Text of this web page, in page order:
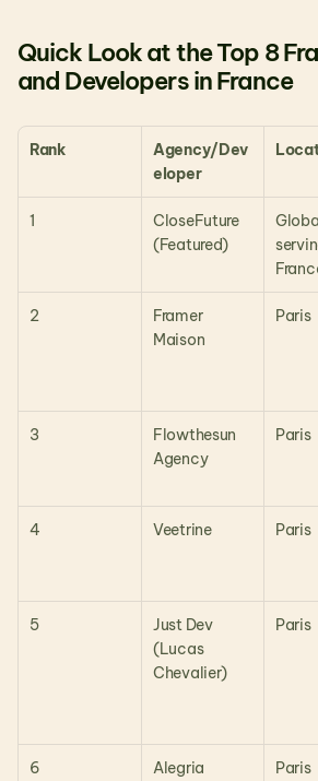
Quick Look at the Top 8
and Developers in France
Rank
Agency/Dev
eloper
1
CloseFuture
(Featured)
2
Framer
Maison
Paris
3
Flowthesun
Agency
Paris
4 Veetrine Paris
5
Just Dev
(Lucas
Chevalier)
Paris
6
Alegria
Paris